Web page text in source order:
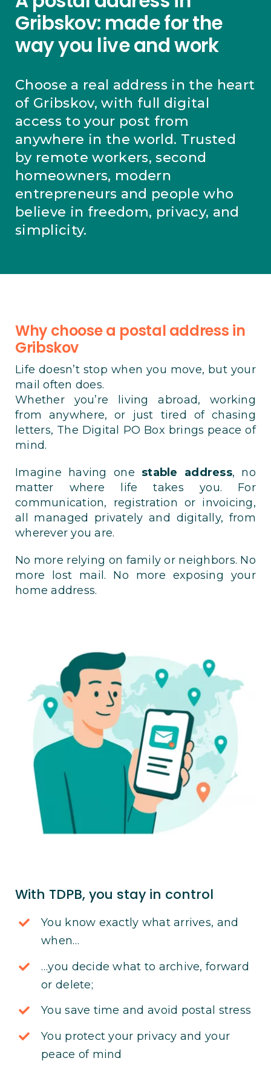
Gribskov: made for the
way you live and work
Choose a real address in the heart
of Gribskov, with full digital
access to your post from
anywhere in the world. Trusted
by remote workers, second
homeowners, modern
entrepreneurs and people who
believe in freedom, privacy, and
simplicity.
Why choose a postal address in
Gribskov
Life doesn’t stop when you move, but your
mail often does.
Whether you’re living abroad, working
from anywhere, or just tired of chasing
letters, The Digital PO Box brings peace of
mind.
Imagine having one stable address, no
matter where life takes you. For
communication, registration or invoicing,
all managed privately and digitally, from
wherever you are.
No more relying on family or neighbors. No
more lost mail. No more exposing your
home address.
With TDPB, you stay in control
You know exactly what arrives, and
when…
…you decide what to archive, forward
or delete;
You save time and avoid postal stress
You protect your privacy and your
peace of mind